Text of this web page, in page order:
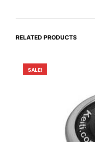
RELATED PRODUCTS
SALE!